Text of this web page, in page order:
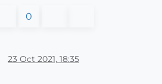
0
23 Oct 2021, 18:35